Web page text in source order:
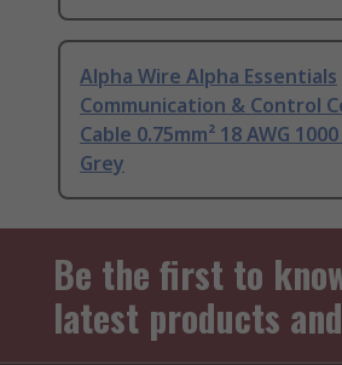
Alpha Wire Alpha Essentials
Communication & Control
Cable 0.75mm² 18 AWG
Grey
Be the first to
latest products